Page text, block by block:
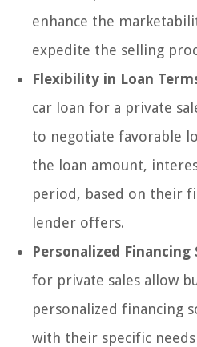
enhance the
expedite the selling
Flexibility in Loan
car loan for a private
to negotiate favorable
the loan amount,
period, based on their
lender offers.
Personalized Financing
for private sales allow
personalized financing
with their specific